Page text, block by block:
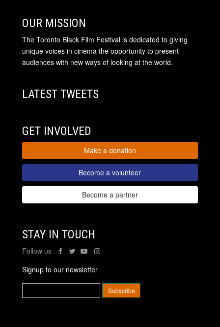
OUR MISSION
The Toronto Black Film Festival is dedicated to giving
unique voices in cinema the opportunity to present
audiences with new ways of looking at the world.
LATEST TWEETS
GET INVOLVED
Make a donation
Become a volunteer
Become a partner
STAY IN TOUCH
Follow us
Signup to our newsletter